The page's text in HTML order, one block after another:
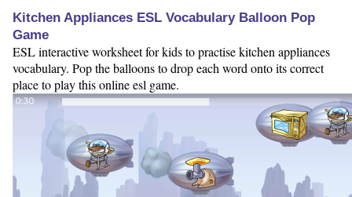
Kitchen Appliances ESL Vocabulary Balloon Pop
Game
ESL interactive worksheet for kids to practise kitchen appliances
vocabulary. Pop the balloons to drop each word onto its correct
place to play this online esl game.